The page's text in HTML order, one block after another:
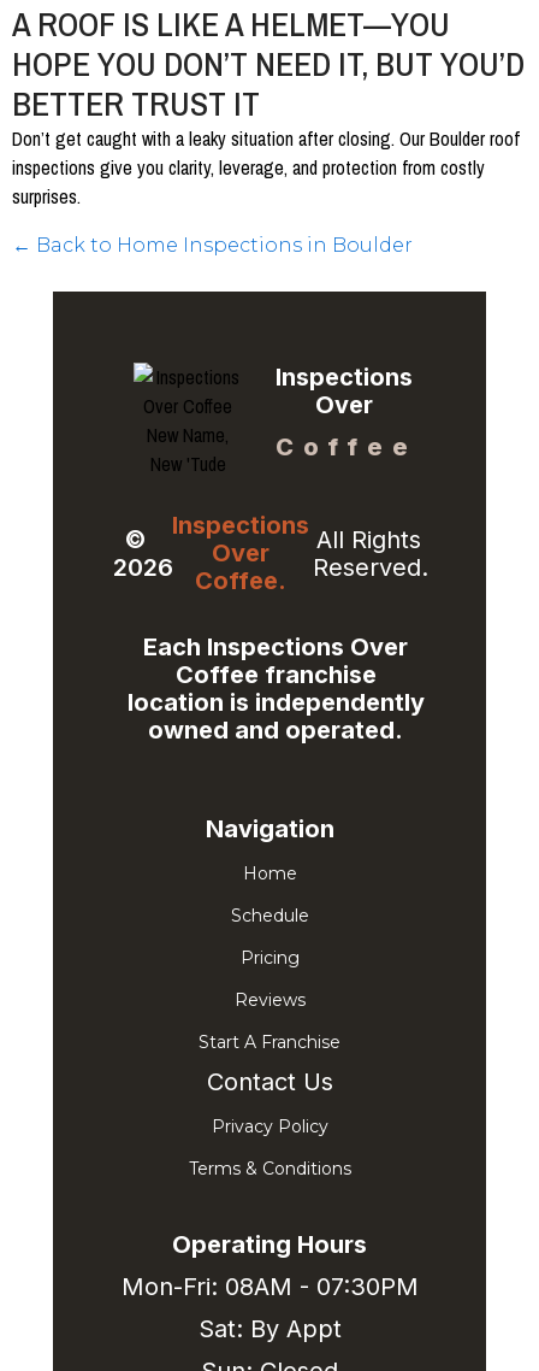
A ROOF IS LIKE A HELMET—YOU
HOPE YOU DON’T NEED IT, BUT YOU’D
BETTER TRUST IT
Don’t get caught with a leaky situation after closing. Our Boulder roof
inspections give you clarity, leverage, and protection from costly
surprises.
← Back to Home Inspections in Boulder
Inspections
Over
Coffee
©
2026
Inspections
Over
Coffee.
All Rights
Reserved.
Each Inspections Over
Coffee franchise
location is independently
owned and operated.​
Navigation
Home
Schedule
Pricing
Reviews
Start A Franchise
Contact Us
Privacy Policy
Terms & Conditions
Operating Hours
Mon-Fri: 08AM - 07:30PM
Sat: By Appt